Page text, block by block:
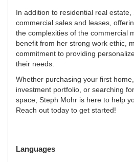
In addition to residential real estate,
commercial sales and leases,
the complexities of the commercial
benefit from her strong work ethic,
commitment to providing
their needs.
Whether purchasing your first
investment portfolio, or searching
space, Steph Mohr is here to help
Reach out today to get started!
Languages